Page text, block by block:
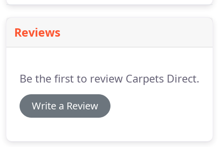
although if there is a large amount there may be a
surcharge for this service.Can Carpets Direct
Reviews
Be the first to review Carpets Direct.
Write a Review